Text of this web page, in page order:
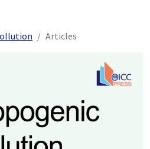
Articles